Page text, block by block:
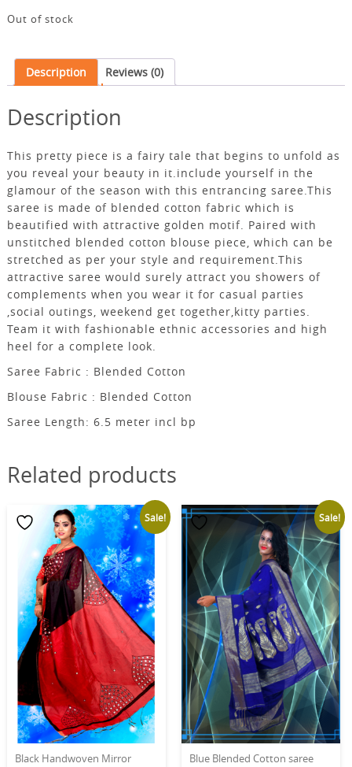
Out of stock
Description Reviews (0)
Description
This pretty piece is a fairy tale that begins to unfold as
you reveal your beauty in it.include yourself in the
glamour of the season with this entrancing saree.This
saree is made of blended cotton fabric which is
beautified with attractive golden motif. Paired with
unstitched blended cotton blouse piece, which can be
stretched as per your style and requirement.This
attractive saree would surely attract you showers of
complements when you wear it for casual parties
,social outings, weekend get together,kitty parties.
Team it with fashionable ethnic accessories and high
heel for a complete look.
Saree Fabric : Blended Cotton
Blouse Fabric : Blended Cotton
Saree Length: 6.5 meter incl bp
Related products
Sale!
Black Handwoven Mirror
Sale!
Blue Blended Cotton saree